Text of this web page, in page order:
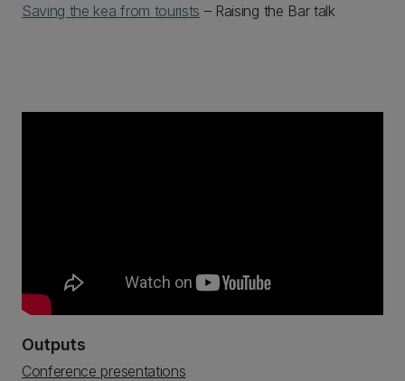
Saving the kea from tourists – Raising the Bar talk
Outputs
Conference presentations